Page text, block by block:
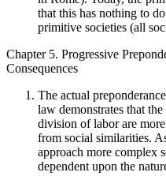
that this has nothing to
primitive societies (all
Chapter 5. Progressive
Consequences
The actual
law demonstrates that
division of labor are
from social similarities.
approach more complex
dependent upon the